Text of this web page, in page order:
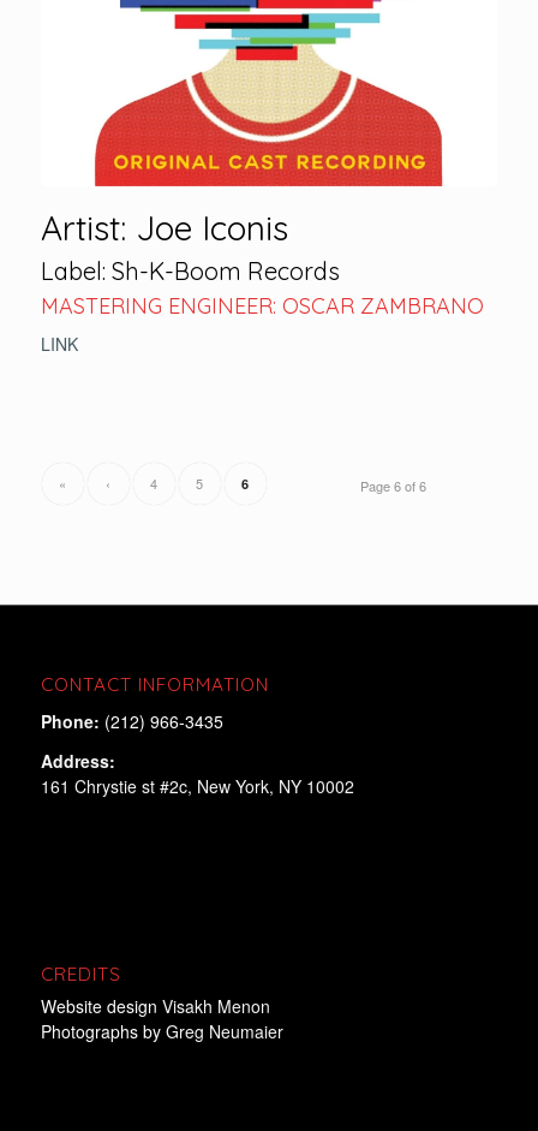
Artist: Joe Iconis
Label: Sh-K-Boom Records
MASTERING ENGINEER: OSCAR ZAMBRANO
LINK
Page 6 of 6
« ‹ 4 5 6
CONTACT INFORMATION
Phone: (212) 966-3435
Address:
161 Chrystie st #2c, New York, NY 10002
CREDITS
Website design Visakh Menon
Photographs by Greg Neumaier